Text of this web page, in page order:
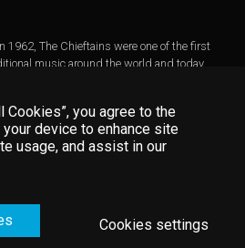
1962, The Chieftains were one of the first
music around the world and today
worked alongside some of the greatest
music. This superb concert from Montreux
blend of song, music and dance that
encompasses influences as disparate as
exclusive license to Eagle Rock
Cookies”, you agree to the
device to enhance site
usage, and assist in our
Cookies settings